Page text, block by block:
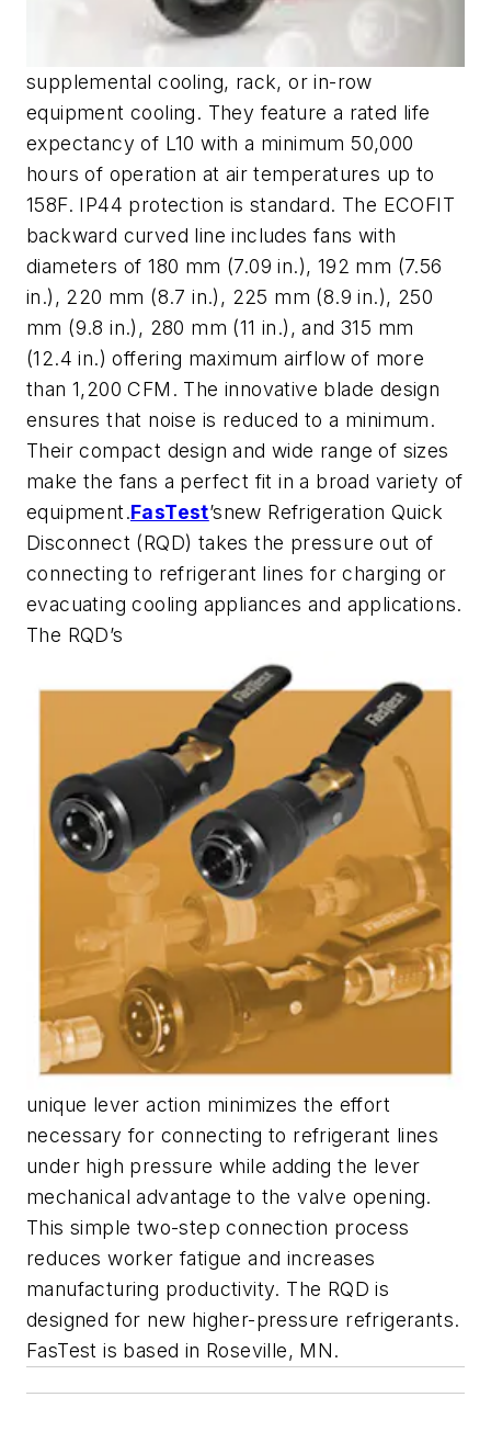
supplemental cooling, rack, or in-row
equipment cooling. They feature a rated life
expectancy of L10 with a minimum 50,000
hours of operation at air temperatures up to
158F. IP44 protection is standard. The ECOFIT
backward curved line includes fans with
diameters of 180 mm (7.09 in.), 192 mm (7.56
in.), 220 mm (8.7 in.), 225 mm (8.9 in.), 250
mm (9.8 in.), 280 mm (11 in.), and 315 mm
(12.4 in.) offering maximum airflow of more
than 1,200 CFM. The innovative blade design
ensures that noise is reduced to a minimum.
Their compact design and wide range of sizes
make the fans a perfect fit in a broad variety of
equipment.FasTest’snew Refrigeration Quick
Disconnect (RQD) takes the pressure out of
connecting to refrigerant lines for charging or
evacuating cooling appliances and applications.
The RQD’s
unique lever action minimizes the effort
necessary for connecting to refrigerant lines
under high pressure while adding the lever
mechanical advantage to the valve opening.
This simple two-step connection process
reduces worker fatigue and increases
manufacturing productivity. The RQD is
designed for new higher-pressure refrigerants.
FasTest is based in Roseville, MN.